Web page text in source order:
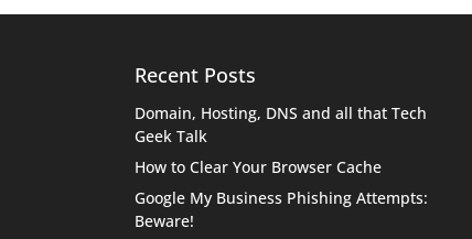
Recent Posts
Domain, Hosting, DNS and all that Tech
Geek Talk
How to Clear Your Browser Cache
Google My Business Phishing Attempts:
Beware!